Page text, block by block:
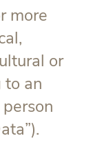
more
or
to an
”).